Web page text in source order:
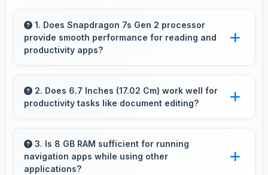
1. Does Snapdragon 7s Gen 2 processor
provide smooth performance for reading and
productivity apps?
apps smoothly enabling comfortable reading
and efficient work without lag.
2. Does 6.7 Inches (17.02 Cm) work well for
productivity tasks like document editing?
productivity offering enough space for
comfortable document work.
3. Is 8 GB RAM sufficient for running
navigation apps while using other
applications?